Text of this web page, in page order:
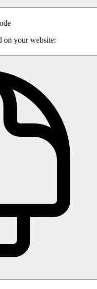
on your website: